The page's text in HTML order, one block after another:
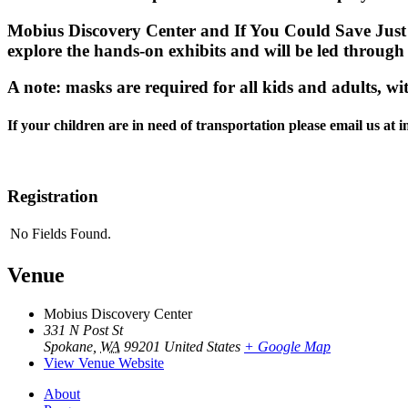
Mobius Discovery Center and If You Could Save
explore the hands-on exhibits and will be led
A note: masks are required for all kids and adults,
If your children are in need of transportation please email us at
Registration
No Fields Found.
Venue
Mobius Discovery Center
331 N Post St
Spokane WA 99201 United States + Google Map
View Venue Website
About